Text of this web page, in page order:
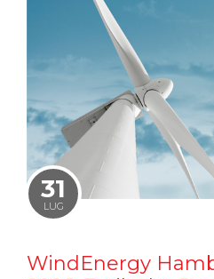
31
LUG
WindEnergy